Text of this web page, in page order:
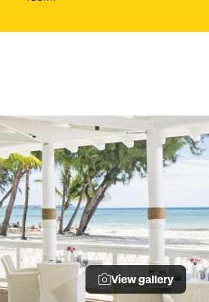
View gallery